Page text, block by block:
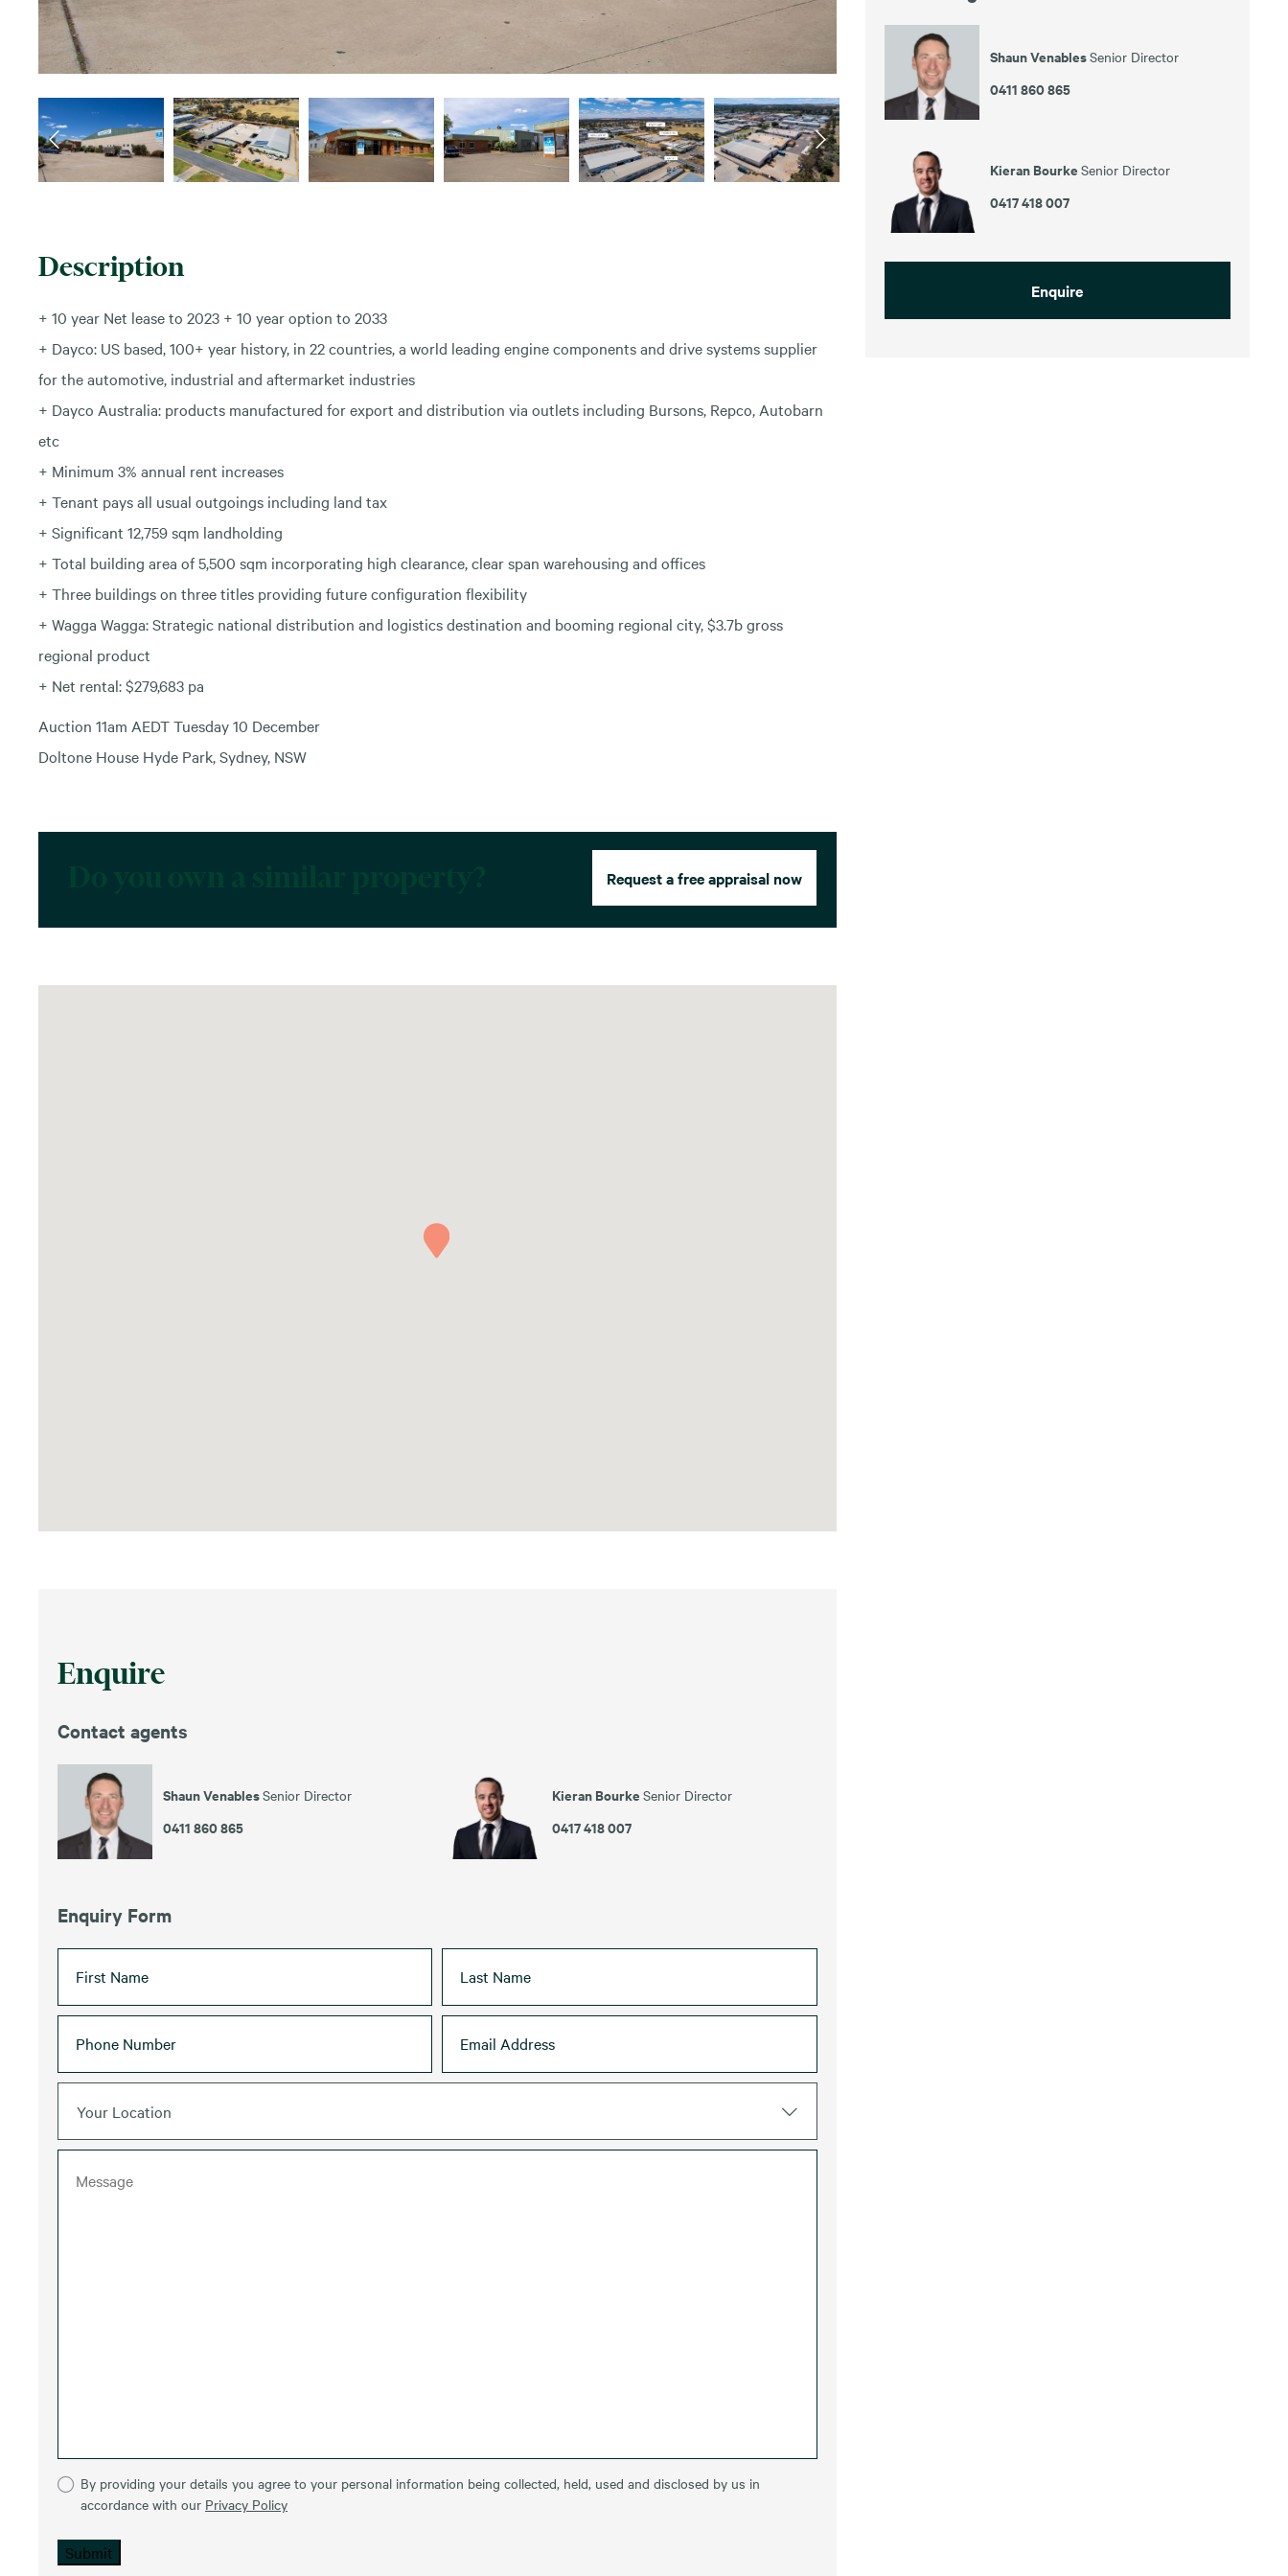
Description
+ 10 year Net lease to 2023 + 10 year option to 2033
+ Dayco: US based, 100+ year history, in 22 countries, a world leading engine components and drive systems supplier
for the automotive, industrial and aftermarket industries
+ Dayco Australia: products manufactured for export and distribution via outlets including Bursons, Repco, Autobarn
etc
+ Minimum 3% annual rent increases
+ Tenant pays all usual outgoings including land tax
+ Significant 12,759 sqm landholding
+ Total building area of 5,500 sqm incorporating high clearance, clear span warehousing and offices
+ Three buildings on three titles providing future configuration flexibility
+ Wagga Wagga: Strategic national distribution and logistics destination and booming regional city, $3.7b gross
regional product
+ Net rental: $279,683 pa
Auction 11am AEDT Tuesday 10 December
Doltone House Hyde Park, Sydney, NSW
Request a free appraisal now
Enquire
Contact agents
Shaun VenablesSenior Director
0411 860 865
Kieran BourkeSenior Director
0417 418 007
Enquiry Form
Your Location
By providing your details you agree to your personal information being collected, held, used and disclosed by us in
accordance with our Privacy Policy
Submit
Shaun VenablesSenior Director
0411 860 865
Kieran Bourke Senior Director
0417 418 007
Enquire